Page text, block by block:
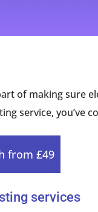
of making sure
service, you’ve
from £49
services